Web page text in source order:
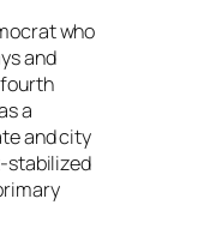
who
and
a
and city
stabilized